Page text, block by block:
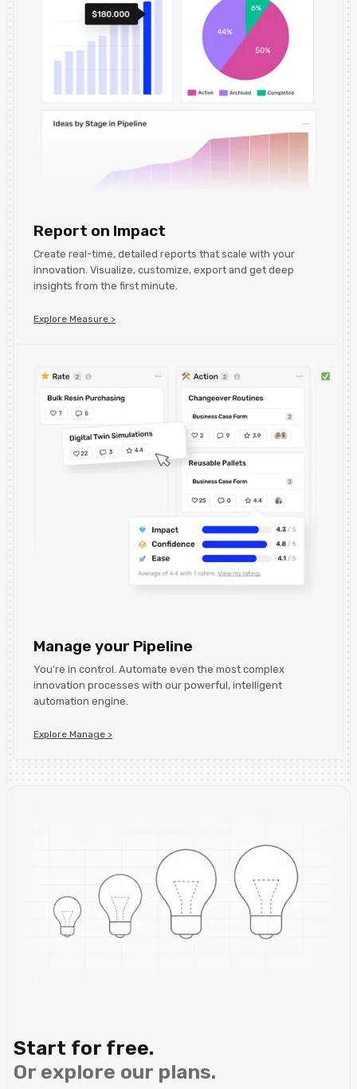
Report on Impact
Create real-time, detailed reports that scale with your
innovation. Visualize, customize, export and get deep
insights from the first minute.
Explore Measure >
Manage your Pipeline
You’re in control. Automate even the most complex
innovation processes with our powerful, intelligent
automation engine.
Explore Manage >
Start for free.
Or explore our plans.